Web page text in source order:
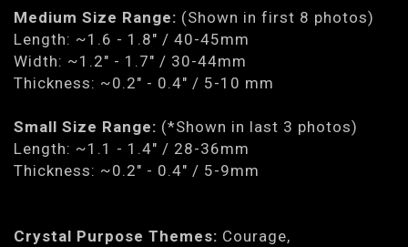
Medium Size Range: (Shown in first 8 photos)
Length: ~1.6 - 1.8" / 40-45mm
Width: ~1.2" - 1.7" / 30-44mm
Thickness: ~0.2" - 0.4" / 5-10 mm
Small Size Range: (*Shown in last 3 photos)
Length: ~1.1 - 1.4" / 28-36mm
Thickness: ~0.2" - 0.4" / 5-9mm
Crystal Purpose Themes: Courage,